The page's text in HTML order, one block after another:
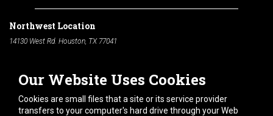
Our Website Uses Cookies
Cookies are small files that a site or its service provider
transfers to your computer's hard drive through your Web
Northwest Location
14130 West Rd. Houston, TX 77041
South Location
10600 Telephone Rd. Houston, TX 77075
Phone:
713-991-7601